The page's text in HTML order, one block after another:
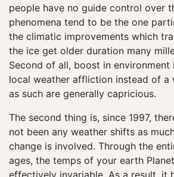
people have no guide control over
phenomena tend to be the one
the climatic improvements which
the ice get older duration many
Second of all, boost in environment
local weather affliction instead of a
as such are generally capricious.
The second thing is, since 1997,
not been any weather shifts as
change is involved. Through the
ages, the temps of your earth
effectively invariable. As a result, it